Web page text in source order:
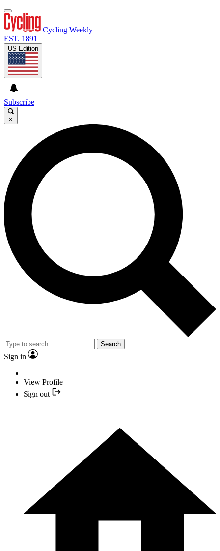
Cycling Weekly
EST. 1891
US Edition
Subscribe
×
Search
Sign in
View Profile
Sign out